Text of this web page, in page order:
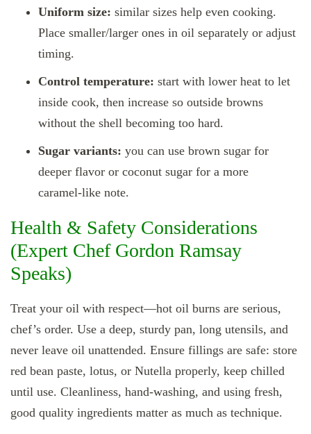
Uniform size: similar sizes help even cooking.
Place smaller/larger ones in oil separately or adjust
timing.
Control temperature: start with lower heat to let
inside cook, then increase so outside browns
without the shell becoming too hard.
Sugar variants: you can use brown sugar for
deeper flavor or coconut sugar for a more
caramel‑like note.
Health & Safety Considerations
(Expert Chef Gordon Ramsay
Speaks)
Treat your oil with respect—hot oil burns are serious,
chef’s order. Use a deep, sturdy pan, long utensils, and
never leave oil unattended. Ensure fillings are safe: store
red bean paste, lotus, or Nutella properly, keep chilled
until use. Cleanliness, hand‑washing, and using fresh,
good quality ingredients matter as much as technique.